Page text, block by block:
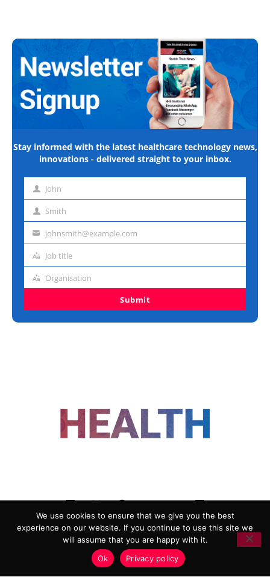
Stay informed with the latest healthcare technology news,
innovations - delivered straight to your inbox.
First John
Last Smith
Emailjohnsmith@example.com
Job
Job title
Organisation
Organisation
Submit
ADVERTISING
COOKIE POLICY
PRIVACY POLICY
TERMS AND CONDITIONS
HEALTHTECH MARKETING AGENCY
We use cookies to ensure that we give you the best
experience on our website. If you continue to use this site we
will assume that you are happy with it.
Ok
Privacy policy